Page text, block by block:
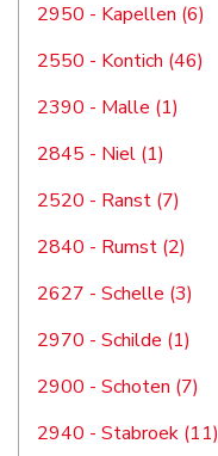
2950 - Kapellen (6)
2550 - Kontich (46)
2390 - Malle (1)
2845 - Niel (1)
2520 - Ranst (7)
2840 - Rumst (2)
2627 - Schelle (3)
2970 - Schilde (1)
2900 - Schoten (7)
2940 - Stabroek (11)